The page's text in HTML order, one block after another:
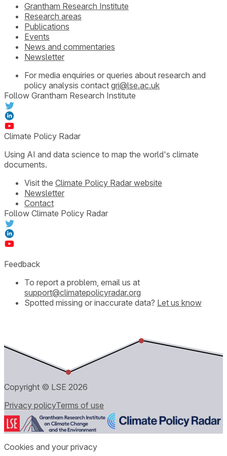
Grantham Research Institute
Research areas
Publications
Events
News and commentaries
Newsletter
For media enquiries or queries about research and
policy analysis contact gri@lse.ac.uk
Follow Grantham Research Institute
Climate Policy Radar
Using AI and data science to map the world's climate
documents.
Visit the Climate Policy Radar website
Newsletter
Contact
Follow Climate Policy Radar
Feedback
To report a problem, email us at
support@climatepolicyradar.org
Spotted missing or inaccurate data? Let us know
Copyright © LSE 2026
Privacy policyTerms of use
Cookies and your privacy